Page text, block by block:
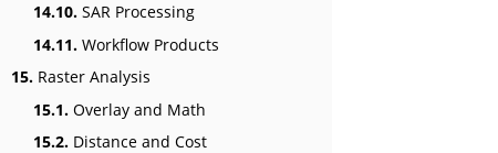
14.10. SAR Processing
14.11. Workflow Products
15. Raster Analysis
15.1. Overlay and Math
15.2. Distance and Cost